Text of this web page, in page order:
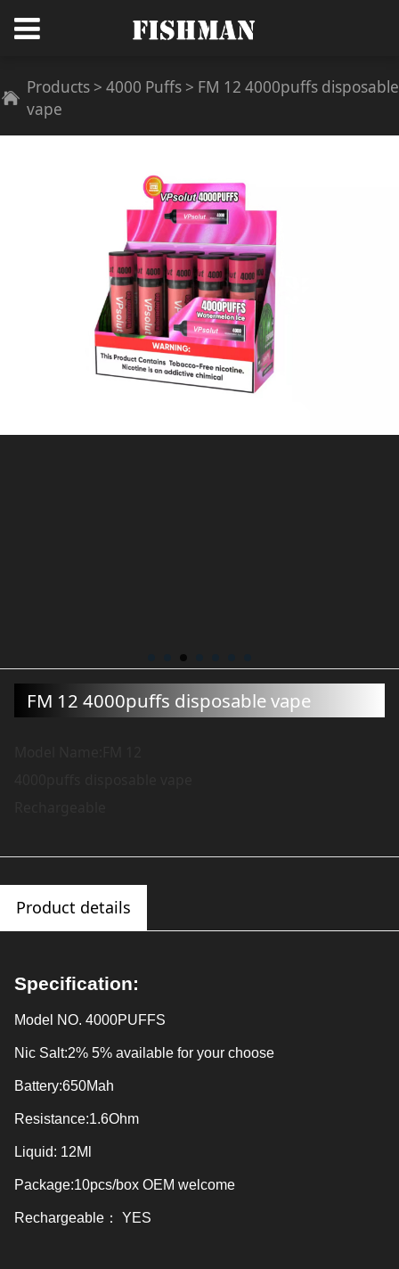
FM 12 4000puffs
disposable vape
Products > 4000 Puffs > FM 12 4000puffs disposable
vape
FM 12 4000puffs disposable vape
Product details
Specification:
Model NO. 4000PUFFS
Nic Salt:2% 5% available for your choose
Battery:650Mah
Resistance:1.6Ohm
Liquid: 12Ml
Package:10pcs/box OEM welcome
Rechargeable： YES